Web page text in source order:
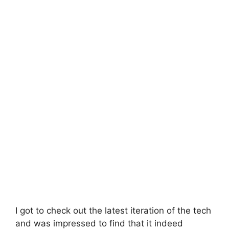
I got to check out the latest iteration of the tech
and was impressed to find that it indeed